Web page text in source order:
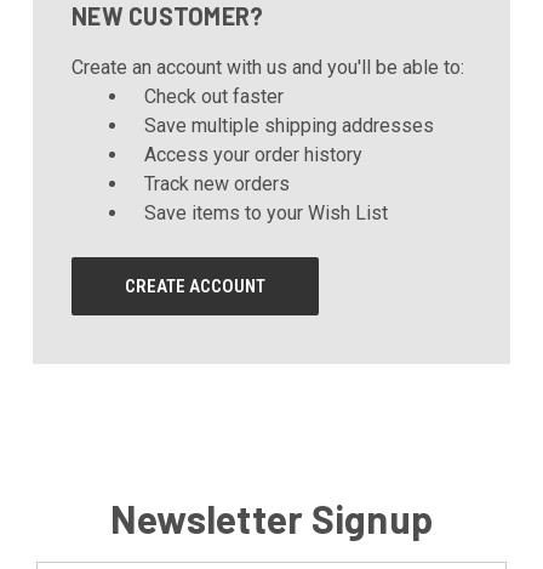
NEW CUSTOMER?
Create an account with us and you'll be able to:
Check out faster
Save multiple shipping addresses
Access your order history
Track new orders
Save items to your Wish List
CREATE ACCOUNT
Newsletter Signup